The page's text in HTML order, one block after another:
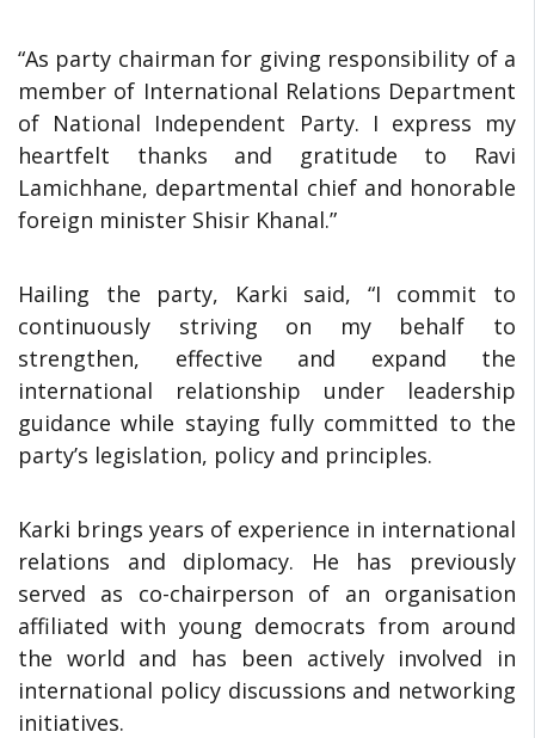
“As party chairman for giving responsibility of a
member of International Relations Department
of National Independent Party. I express my
heartfelt thanks and gratitude to Ravi
Lamichhane, departmental chief and honorable
foreign minister Shisir Khanal.”
Hailing the party, Karki said, “I commit to
continuously striving on my behalf to
strengthen, effective and expand the
international relationship under leadership
guidance while staying fully committed to the
party’s legislation, policy and principles.
Karki brings years of experience in international
relations and diplomacy. He has previously
served as co-chairperson of an organisation
affiliated with young democrats from around
the world and has been actively involved in
international policy discussions and networking
initiatives.